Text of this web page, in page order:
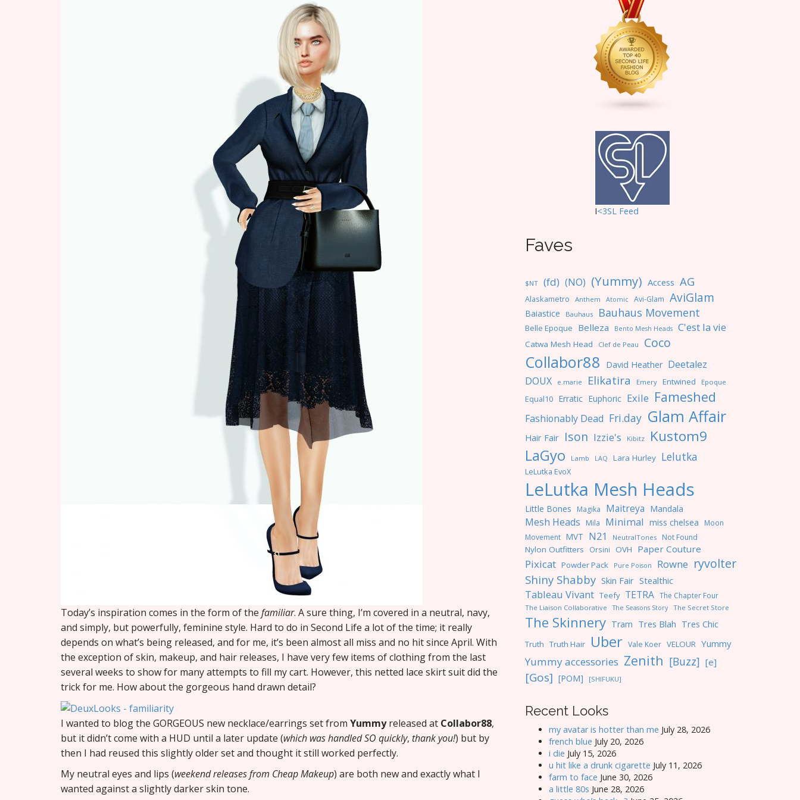
Today’s inspiration comes in the form of the familiar. A sure thing, I’m covered in a neutral, navy,
and simply, but powerfully, feminine style. Hard to do in Second Life a lot of the time; it really
depends on what’s being released, and for me, it’s been almost all miss and no hit since April. With
the exception of skin, makeup, and hair releases, I have very few items of clothing from the last
several weeks to show for many attempts to fill my cart. However, this netted lace skirt suit did the
trick for me. How about the gorgeous hand drawn detail?
I wanted to blog the GORGEOUS new necklace/earrings set from Yummyreleased at Collabor88,
but it didn’t come with a HUD until a later update (which was handled SO quickly, thank you!) but by
then I had reused this slightly older set and thought it still worked perfectly.
My neutral eyes and lips (weekend releases from Cheap Makeup) are both new and exactly what I
wanted against a slightly darker skin tone.
I<3SL Feed
Faves
$NT (fd) (NO) (Yummy) Access AG
Alaskametro Anthem Atomic Avi-Glam AviGlam
Baiastice Bauhaus Bauhaus Movement
Belle Epoque Belleza Bento Mesh Heads C'est la vie
Catwa Mesh Head Clef de Peau Coco
Collabor88 David Heather Deetalez
DOUX
e.marie Elikatira Emery Entwined Epoque
Equal10 Erratic Euphoric Exile Fameshed
Fashionably Dead Fri.day Glam Affair
Hair Fair Ison Izzie's Kibitz Kustom9
LaGyo Lamb LAQ Lara Hurley Lelutka
LeLutka EvoX
LeLutka Mesh Heads
Little Bones Magika Maitreya Mandala
Mesh Heads Mila Minimal miss chelsea Moon
Movement MVT N21 NeutralTones Not Found
Nylon Outfitters Orsini OVH Paper Couture
Pixicat Powder Pack Pure Poison Rowne ryvolter
Shiny Shabby Skin Fair Stealthic
Tableau Vivant Teefy TETRA The Chapter Four
The Liaison Collaborative The Seasons Story The Secret Store
The Skinnery Tram Tres Blah Tres Chic
Truth Truth Hair Uber Vale Koer VELOUR Yummy
Yummy accessories Zenith [Buzz] [e]
[Gos] [POM] [SHIFUKU]
Recent Looks
my avatar is hotter than me July 28, 2026
french blue July 20, 2026
i die July 15, 2026
u hit like a drunk cigarette July 11, 2026
farm to face June 30, 2026
a little 80s June 28, 2026